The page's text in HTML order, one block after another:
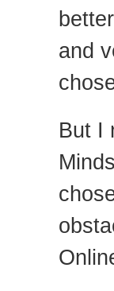
and
But I